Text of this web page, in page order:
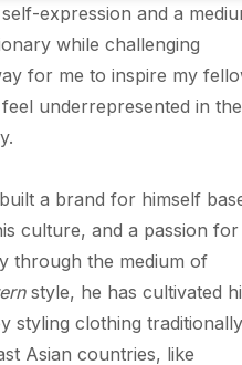
expression and a
while challenging
for me to inspire my
underrepresented in the
a brand for himself
culture, and a passion for
through the medium of
style, he has cultivated
styling clothing
Asian countries, like